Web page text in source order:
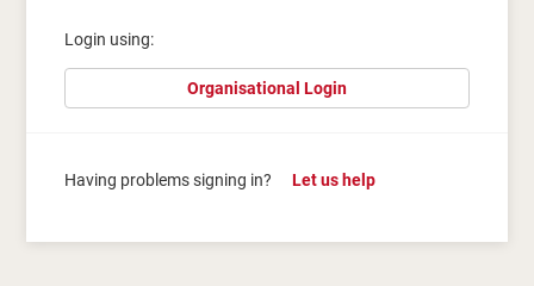
Login using:
Organisational Login
Having problems signing in? Let us help